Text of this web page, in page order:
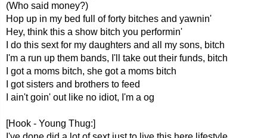
(Who said money?)
Hop up in my bed full of forty bitches and yawnin'
Hey, think this a show bitch you performin'
I do this sext for my daughters and all my sons, bitch
I'm a run up them bands, I'll take out their funds, bitch
I got a moms bitch, she got a moms bitch
I got sisters and brothers to feed
I ain't goin' out like no idiot, I'm a og
[Hook - Young Thug:]